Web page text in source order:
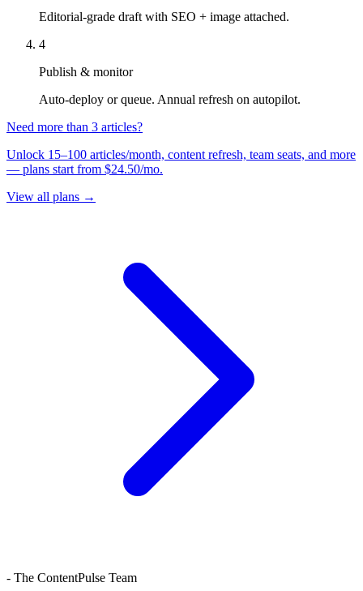
Editorial-grade draft with SEO + image attached.
4
Publish & monitor
Auto-deploy or queue. Annual refresh on autopilot.
Need more than 3 articles?
Unlock 15–100 articles/month, content refresh, team seats, and more
— plans start from $24.50/mo.
View all plans →
- The ContentPulse Team